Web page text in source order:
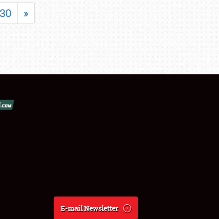
30 »
E-mail Newsletter